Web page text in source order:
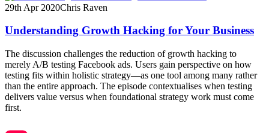
29th Apr 2020Chris Raven
Understanding Growth Hacking for Your Business
The discussion challenges the reduction of growth hacking to
merely A/B testing Facebook ads. Users gain perspective on how
testing fits within holistic strategy—as one tool among many rather
than the entire approach. The episode contextualises when testing
delivers value versus when foundational strategy work must come
first.